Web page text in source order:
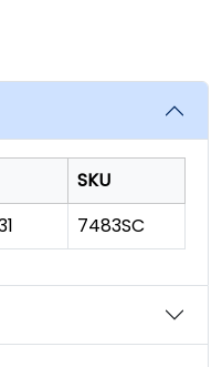
SKU
7483SC